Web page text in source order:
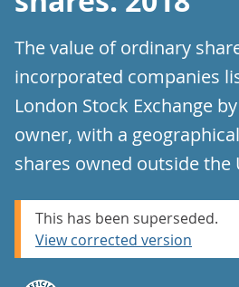
The value of ordinary
incorporated companies
London Stock Exchange
owner, with a
shares owned outside the
This has been superseded.
View corrected version